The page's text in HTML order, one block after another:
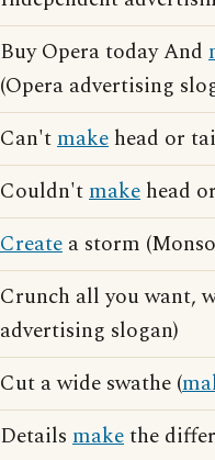
Buy Opera today And
(Opera advertising
Can'tmake head or
Couldn'tmake head
Create a storm
Crunch all you want,
advertising slogan)
Cut a wide swathe (
Details makethe